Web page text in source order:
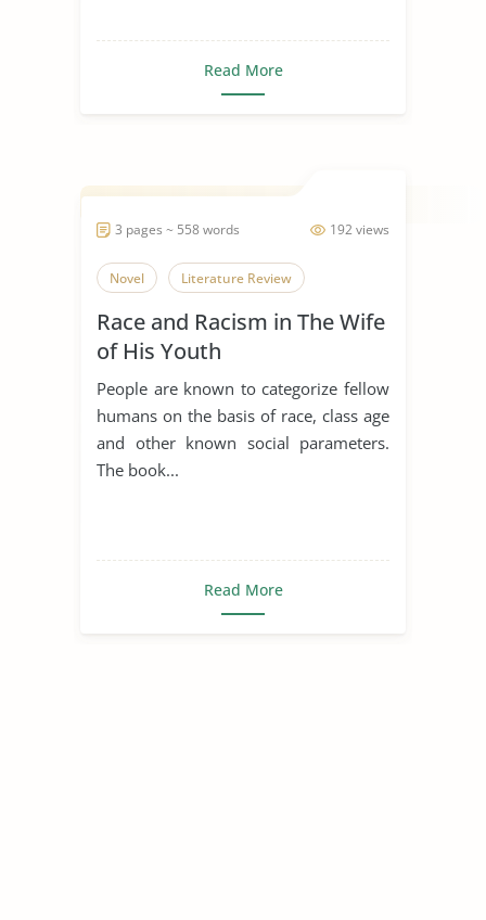
Read More
192 views
3 pages ~ 558 words
Novel Literature Review
Race and Racism in The Wife
of His Youth
People are known to categorize fellow
humans on the basis of race, class age
and other known social parameters.
The book...
Read More